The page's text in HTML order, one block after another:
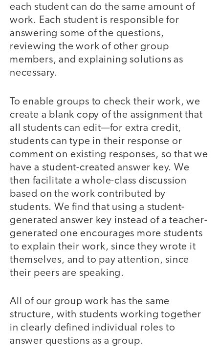
each student can do the same amount of
work. Each student is responsible for
answering some of the questions,
reviewing the work of other group
members, and explaining solutions as
necessary.
To enable groups to check their work, we
create a blank copy of the assignment that
all students can edit—for extra credit,
students can type in their response or
comment on existing responses, so that we
have a student-created answer key. We
then facilitate a whole-class discussion
based on the work contributed by
students. We find that using a student-
generated answer key instead of a teacher-
generated one encourages more students
to explain their work, since they wrote it
themselves, and to pay attention, since
their peers are speaking.
All of our group work has the same
structure, with students working together
in clearly defined individual roles to
answer questions as a group.